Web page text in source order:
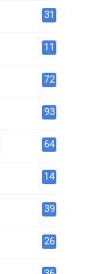
31
11
72
93
64
14
39
26